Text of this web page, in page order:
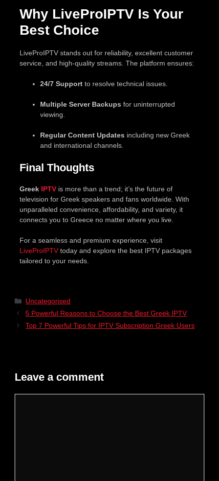
Why LiveProIPTV Is Your
Best Choice
LiveProIPTV stands out for reliability, excellent customer
service, and high-quality streams. The platform ensures:
24/7 Support to resolve technical issues.
Multiple Server Backups for uninterrupted
viewing.
Regular Content Updates including new Greek
and international channels.
Final Thoughts
Greek IPTV is more than a trend; it’s the future of
television for Greek speakers and fans worldwide. With
unparalleled convenience, affordability, and variety, it
connects you to Greece no matter where you live.
For a seamless and premium experience, visit
LiveProIPTVtoday and explore the best IPTV packages
tailored to your needs.
Uncategorised
5 Powerful Reasons to Choose the Best Greek IPTV
Top 7 Powerful Tips for IPTV Subscription Greek Users
Leave a comment